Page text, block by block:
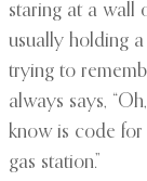
staring at a wall
usually holding
trying to
always says,
know is code for
gas station.”